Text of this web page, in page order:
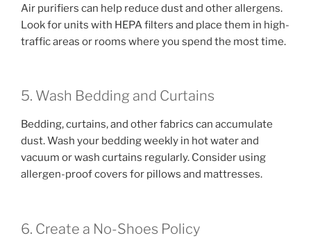
Air purifiers can help reduce dust and other allergens.
Look for units with HEPA filters and place them in high-
traffic areas or rooms where you spend the most time.
5. Wash Bedding and Curtains
Bedding, curtains, and other fabrics can accumulate
dust. Wash your bedding weekly in hot water and
vacuum or wash curtains regularly. Consider using
allergen-proof covers for pillows and mattresses.
6. Create a No-Shoes Policy